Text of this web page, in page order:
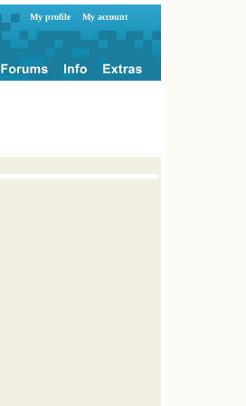
My profile My account